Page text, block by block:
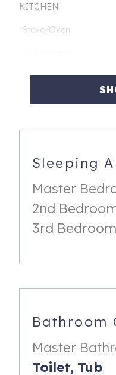
KITCHEN
-Stove/Oven
-Dishwasher
-Toaster
-Dishes/Utensils
-Cookware
-Large Table with
-Breakfast Bar with
-Leather Sectional Sofa
Sleeping
Master
2nd
3rd
Bathroom
Master
Toilet, Tub